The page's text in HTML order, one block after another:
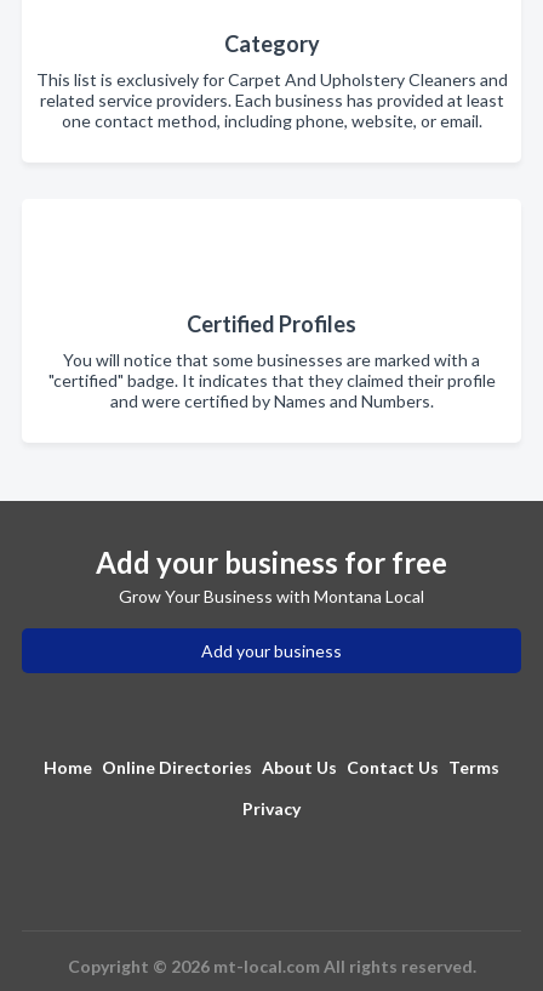
Category
This list is exclusively for Carpet And Upholstery Cleaners and
related service providers. Each business has provided at least
one contact method, including phone, website, or email.
Certified Profiles
You will notice that some businesses are marked with a
"certified" badge. It indicates that they claimed their profile
and were certified by Names and Numbers.
Add your business for free
Grow Your Business with Montana Local
Add your business
Home Online Directories About Us Contact Us Terms
Privacy
Copyright © 2026 mt-local.com All rights reserved.